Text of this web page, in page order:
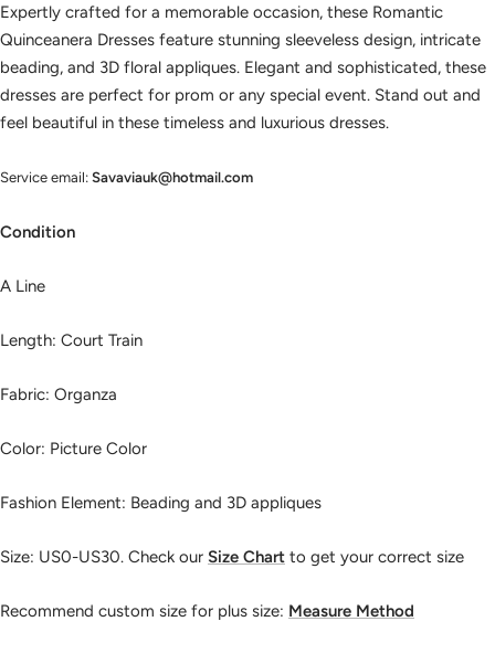
Expertly crafted for a memorable occasion, these Romantic
Quinceanera Dresses feature stunning sleeveless design, intricate
beading, and 3D floral appliques. Elegant and sophisticated, these
dresses are perfect for prom or any special event. Stand out and
feel beautiful in these timeless and luxurious dresses.
Service email: Savaviauk@hotmail.com
Condition
A Line
Length: Court Train
Fabric: Organza
Color: Picture Color
Fashion Element: Beading and 3D appliques
Size: US0-US30. Check our Size Chart to get your correct size
Recommend custom size for plus size: Measure Method